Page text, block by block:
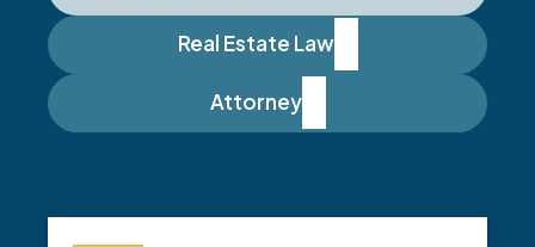
Real Estate Law
Attorney